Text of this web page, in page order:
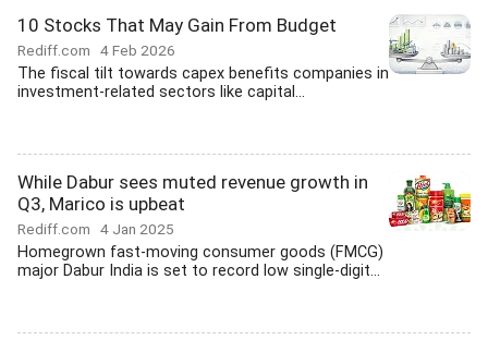
10 Stocks That May Gain From Budget
Rediff.com 4 Feb 2026
The fiscal tilt towards capex benefits companies in
investment-related sectors like capital...
While Dabur sees muted revenue growth in
Q3, Marico is upbeat
Rediff.com 4 Jan 2025
Homegrown fast-moving consumer goods (FMCG)
major Dabur India is set to record low single-digit...